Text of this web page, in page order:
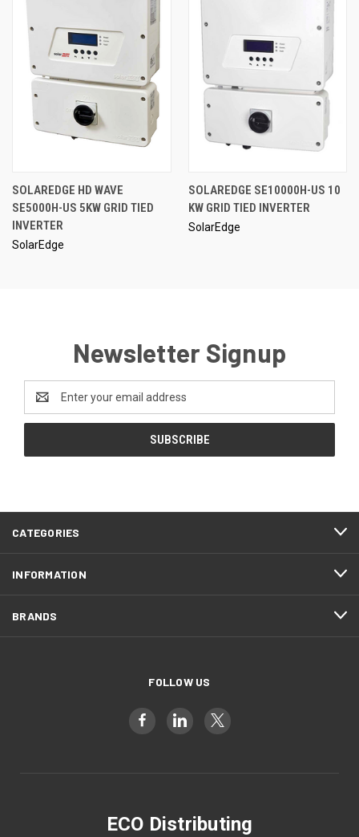
SOLAREDGE HD WAVE
SE5000H-US 5KW GRID TIED
INVERTER
SolarEdge
SOLAREDGE SE10000H-US 10
KW GRID TIED INVERTER
SolarEdge
Newsletter Signup
Address
CATEGORIES
INFORMATION
BRANDS
FOLLOW US
ECO Distributing